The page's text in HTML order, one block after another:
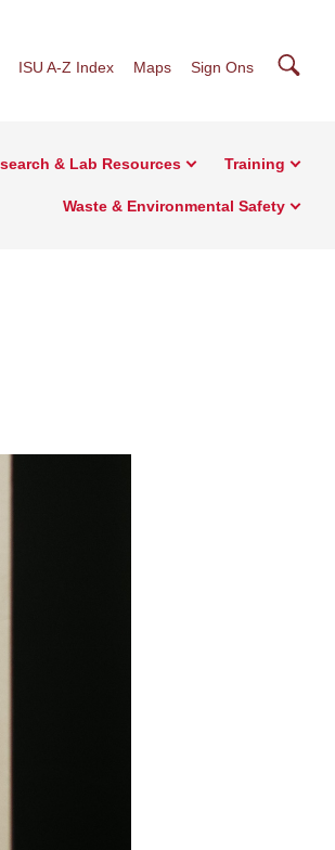
ISU A-Z Index Maps Sign Ons
& Lab Resources Training
Waste & Environmental Safety